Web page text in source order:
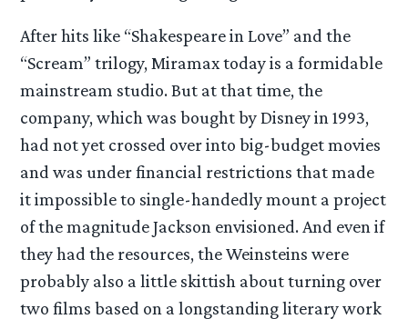
After hits like “Shakespeare in Love” and the
“Scream” trilogy, Miramax today is a formidable
mainstream studio. But at that time, the
company, which was bought by Disney in 1993,
had not yet crossed over into big-budget movies
and was under financial restrictions that made
it impossible to single-handedly mount a project
of the magnitude Jackson envisioned. And even if
they had the resources, the Weinsteins were
probably also a little skittish about turning over
two films based on a longstanding literary work